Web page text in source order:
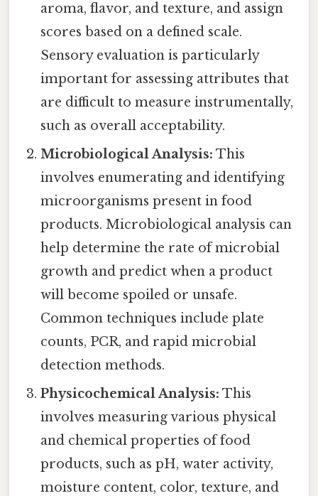
aroma, flavor, and texture, and assign
scores based on a defined scale.
Sensory evaluation is particularly
important for assessing attributes that
are difficult to measure instrumentally,
such as overall acceptability.
Microbiological Analysis: This
involves enumerating and identifying
microorganisms present in food
products. Microbiological analysis can
help determine the rate of microbial
growth and predict when a product
will become spoiled or unsafe.
Common techniques include plate
counts, PCR, and rapid microbial
detection methods.
Physicochemical Analysis: This
involves measuring various physical
and chemical properties of food
products, such as pH, water activity,
moisture content, color, texture, and